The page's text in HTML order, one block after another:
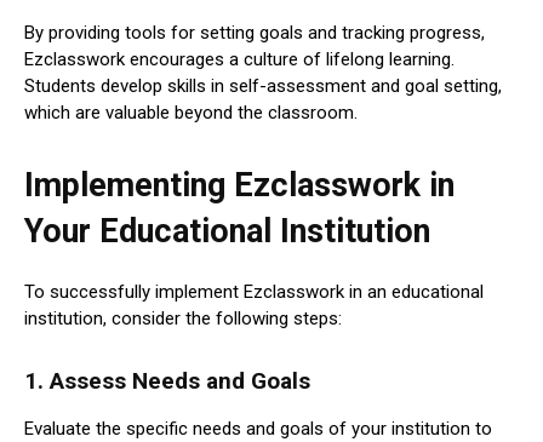
By providing tools for setting goals and tracking progress,
Ezclasswork encourages a culture of lifelong learning.
Students develop skills in self-assessment and goal setting,
which are valuable beyond the classroom.
Implementing Ezclasswork in
Your Educational Institution
To successfully implement Ezclasswork in an educational
institution, consider the following steps:
1. Assess Needs and Goals
Evaluate the specific needs and goals of your institution to